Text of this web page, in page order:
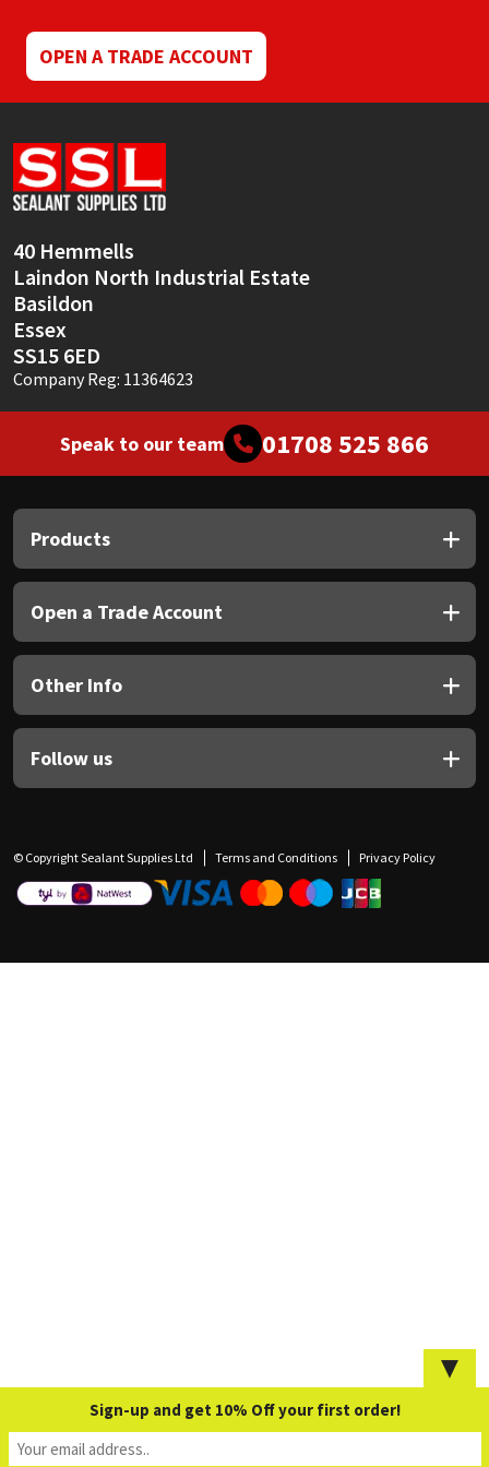
OPEN A TRADE ACCOUNT
40 Hemmells
Laindon North Industrial Estate
Basildon
Essex
SS15 6ED
Company Reg: 11364623
Speak to our team 01708 525 866
Products
Open a Trade Account
Other Info
Follow us
© Copyright Sealant Supplies Ltd Terms and Conditions Privacy Policy
▼
Sign-up and get 10% Off your first order!